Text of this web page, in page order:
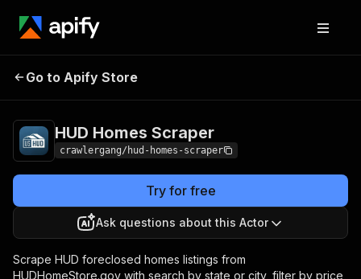
HUD Homes
Go to Apify Store
HUD Homes Scraper
crawlergang/hud-homes-scraper
Try for free
Ask questions about this Actor
Scrape HUD foreclosed homes listings from
HUDHomeStore.gov with search by state or city, filter by price,